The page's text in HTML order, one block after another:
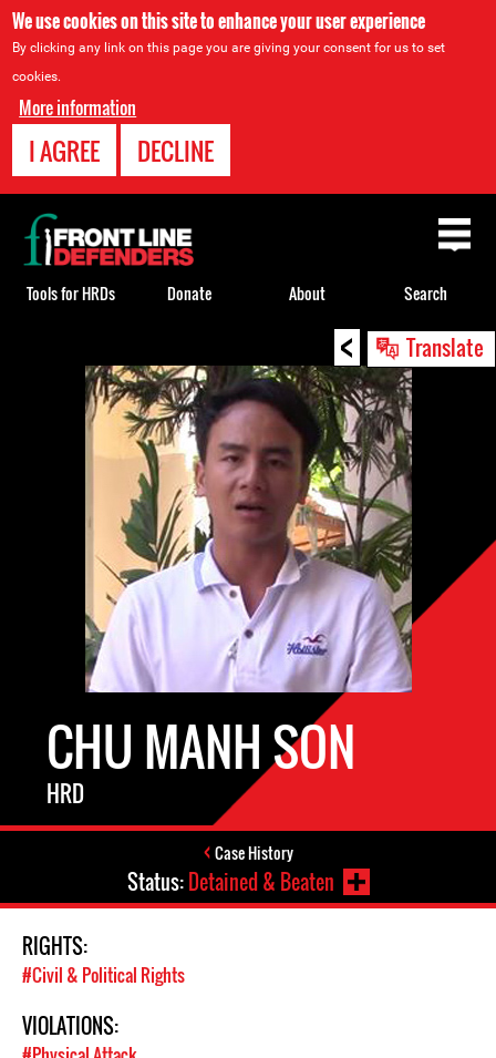
We use cookies on this site to enhance your user experience
By clicking any link on this page you are giving your consent for us to set
cookies.
More information
I AGREE DECLINE
< Translate
CHU MANH SON
HRD
Case History
Status:Detained & Beaten
RIGHTS:
#Civil & Political Rights
VIOLATIONS:
Back
to
top
Tools for HRDs Donate About Search